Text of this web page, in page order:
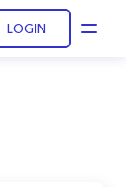
LOGIN